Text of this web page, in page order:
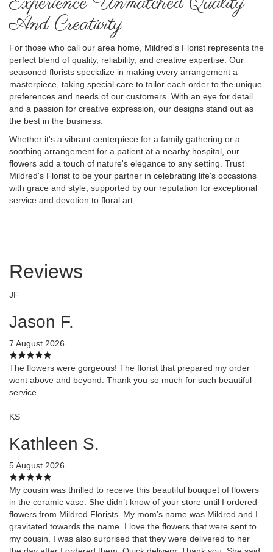
And Creativity
For those who call our area home, Mildred's Florist represents the
perfect blend of quality, reliability, and creative expertise. Our
seasoned florists specialize in making every arrangement a
masterpiece, taking special care to tailor each order to the unique
preferences and needs of our customers. With an eye for detail
and a passion for creative expression, our designs stand out as
the best in the business.
Whether it's a vibrant centerpiece for a family gathering or a
soothing arrangement for a patient at a nearby hospital, our
flowers add a touch of nature's elegance to any setting. Trust
Mildred's Florist to be your partner in celebrating life's occasions
with grace and style, supported by our reputation for exceptional
service and devotion to floral art.
Reviews
JF
Jason F.
7 August 2026
The flowers were gorgeous! The florist that prepared my order
went above and beyond. Thank you so much for such beautiful
service.
KS
Kathleen S.
5 August 2026
My cousin was thrilled to receive this beautiful bouquet of flowers
in the ceramic vase. She didn’t know of your store until I ordered
flowers from Mildred Florists. My mom’s name was Mildred and I
gravitated towards the name. I love the flowers that were sent to
my cousin. I was also surprised that they were delivered to her